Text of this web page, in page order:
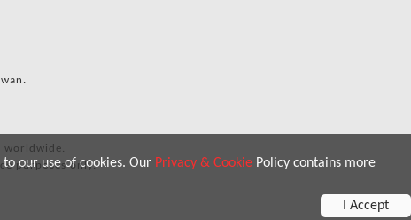
worldwide.
purposes only.
our use of cookies. Our Privacy & Cookie Policy contains more
I Accept